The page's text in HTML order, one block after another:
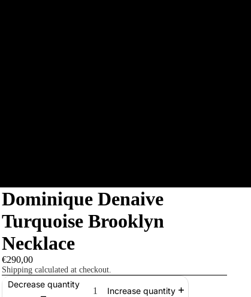
Dominique Denaive
Turquoise Brooklyn
Necklace
€290,00
Shipping calculated at checkout.
Decrease quantity
Increase quantity